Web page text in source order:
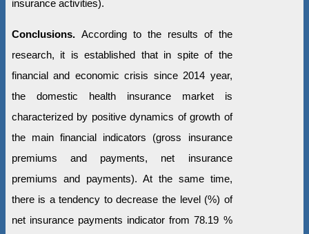
insurance activities).
Conclusions. According to the results of the
research, it is established that in spite of the
financial and economic crisis since 2014 year,
the domestic health insurance market is
characterized by positive dynamics of growth of
the main financial indicators (gross insurance
premiums and payments, net insurance
premiums and payments). At the same time,
there is a tendency to decrease the level (%) of
net insurance payments indicator from 78.19 %